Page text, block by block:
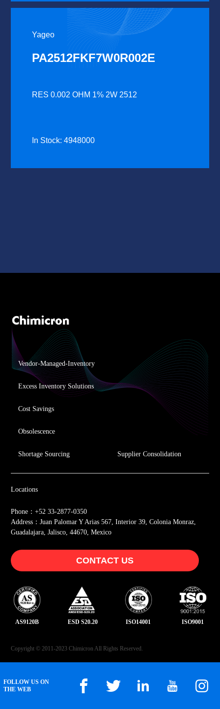
Yageo
PA2512FKF7W0R002E
RES 0.002 OHM 1% 2W 2512
In Stock: 4948000
Vendor-Managed-Inventory
Excess Inventory Solutions
Cost Savings
Obsolescence
Shortage Sourcing Supplier Consolidation
AS9120B ESD S20.20 ISO14001 ISO9001
FOLLOW US ON
THE WEB
Locations
Phone：+52 33-2877-0350
Address：Juan Palomar Y Arias 567, Interior 39, Colonia Monraz,
Guadalajara, Jalisco, 44670, Mexico
CONTACT US
Copyright © 2011-2023 Chimicron All Rights Reserved.